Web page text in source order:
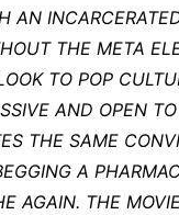
THE META
TO POP
AND OPEN
THE SAME
A
AGAIN. THE